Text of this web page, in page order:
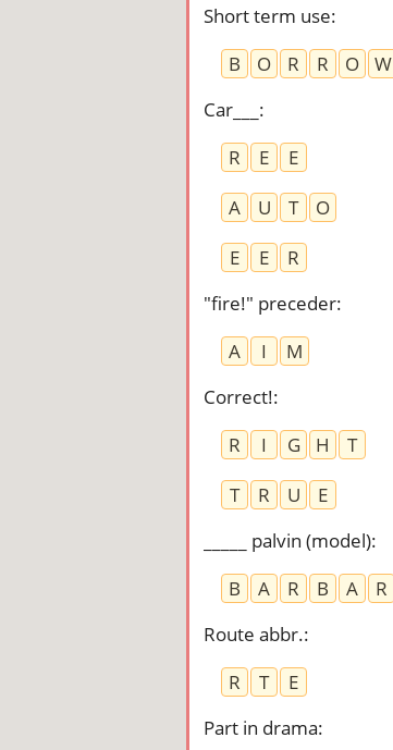
Short term use:
B
O R R O W
Car___ :
R
E
E
A
U T
O
E
E
R
"fire!" preceder:
A
I
M
Correct!:
R
I G H
T
T
R U
E
_____ palvin (model):
B
A R B A R
Route abbr.:
R
T
E
Part in drama: